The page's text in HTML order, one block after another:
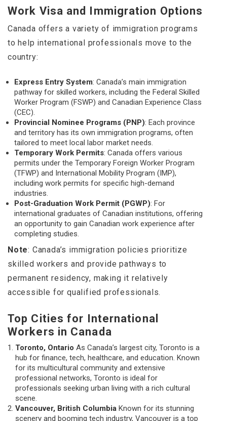
Work Visa and Immigration Options
Canada offers a variety of immigration programs
to help international professionals move to the
country:
Express Entry System: Canada’s main immigration
pathway for skilled workers, including the Federal Skilled
Worker Program (FSWP) and Canadian Experience Class
(CEC).
Provincial Nominee Programs (PNP): Each province
and territory has its own immigration programs, often
tailored to meet local labor market needs.
Temporary Work Permits: Canada offers various
permits under the Temporary Foreign Worker Program
(TFWP) and International Mobility Program (IMP),
including work permits for specific high-demand
industries.
Post-Graduation Work Permit (PGWP): For
international graduates of Canadian institutions, offering
an opportunity to gain Canadian work experience after
completing studies.
Note: Canada’s immigration policies prioritize
skilled workers and provide pathways to
permanent residency, making it relatively
accessible for qualified professionals.
Top Cities for International
Workers in Canada
Toronto, Ontario As Canada’s largest city, Toronto is a
hub for finance, tech, healthcare, and education. Known
for its multicultural community and extensive
professional networks, Toronto is ideal for
professionals seeking urban living with a rich cultural
scene.
Vancouver, British Columbia Known for its stunning
scenery and booming tech industry, Vancouver is a top